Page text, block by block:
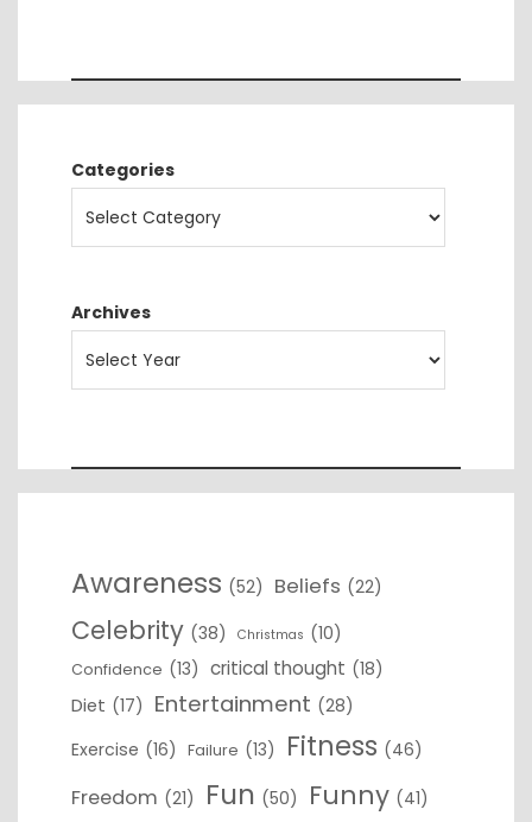
Categories
Archives
Awareness (52) Beliefs (22)
Celebrity (38) Christmas (10)
Confidence (13) critical thought (18)
Diet (17) Entertainment (28)
Exercise (16) Failure (13) Fitness (46)
Freedom (21) Fun (50) Funny (41)